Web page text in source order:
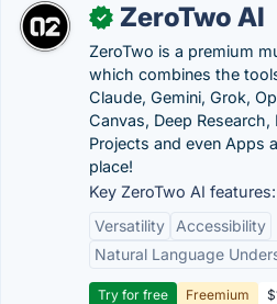
✓ ZeroTwo AI
ZeroTwo is a premium
which combines the
Claude, Gemini, Grok,
Canvas, Deep
Projects and even Apps
place!
Key ZeroTwo AI features:
Versatility
Accessibility
Natural Language
Try for free Freemium